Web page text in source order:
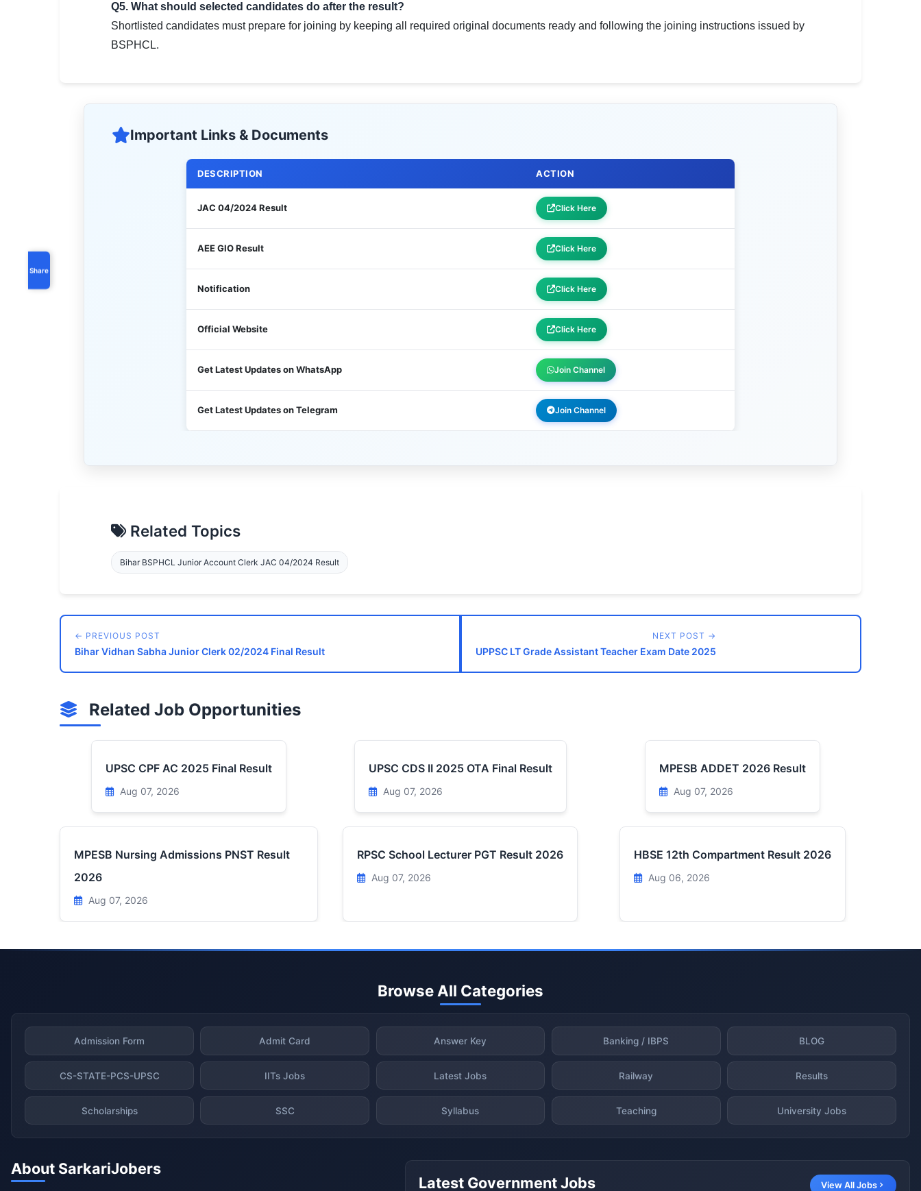
Share
Q5. What should selected candidates do after the result?
Shortlisted candidates must prepare for joining by keeping all required original documents ready and following the joining instructions issued by
BSPHCL.
Important Links & Documents
DESCRIPTION ACTION
JAC 04/2024 Result Click Here
AEE GIO Result Click Here
Notification Click Here
Official Website Click Here
Get Latest Updates on WhatsApp Join Channel
Get Latest Updates on Telegram Join Channel
Related Topics
Bihar BSPHCL Junior Account Clerk JAC 04/2024 Result
← PREVIOUS POST
Bihar Vidhan Sabha Junior Clerk 02/2024 Final Result
NEXT POST →
UPPSC LT Grade Assistant Teacher Exam Date 2025
Related Job Opportunities
UPSC CPF AC 2025 Final Result
Aug 07, 2026
UPSC CDS II 2025 OTA Final Result
Aug 07, 2026
MPESB ADDET 2026 Result
Aug 07, 2026
MPESB Nursing Admissions PNST Result
2026
Aug 07, 2026
RPSC School Lecturer PGT Result 2026
Aug 07, 2026
HBSE 12th Compartment Result 2026
Aug 06, 2026
Browse All Categories
Admission Form Admit Card Answer Key Banking / IBPS BLOG
CS-STATE-PCS-UPSC IITs Jobs Latest Jobs Railway Results
Scholarships SSC Syllabus Teaching University Jobs
About SarkariJobers
Latest Government Jobs View All Jobs